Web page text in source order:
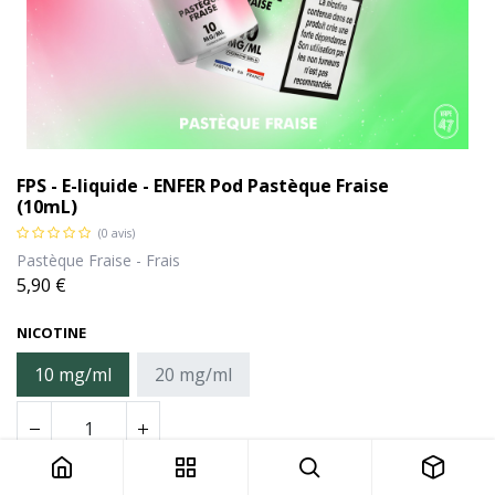
FPS - E-liquide - ENFER Pod Pastèque Fraise
(10mL)
(0 avis)
Pastèque Fraise - Frais
5,90 €
NICOTINE
10 mg/ml 20 mg/ml